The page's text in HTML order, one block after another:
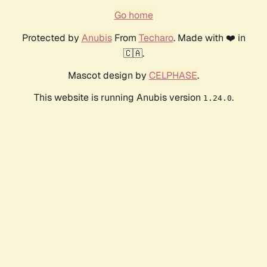
Go home
Protected by AnubisFrom Techaro. Made with ❤️ in
🇨🇦.
Mascot design by CELPHASE.
This website is running Anubis version 1.24.0.